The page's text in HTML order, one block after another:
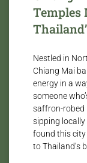
Temples
Nestled in
Chiang Mai
energy in a
someone
saffron-robed
sipping locally
found this city
to Thailand’s